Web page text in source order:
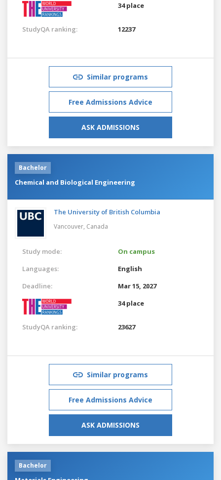
34 place
StudyQA ranking: 12237
Similar programs
Free Admissions Advice
ASK ADMISSIONS
Bachelor
Chemical and Biological Engineering
The University of British Columbia
Vancouver, Canada
Study mode:
On campus
Languages:
English
Deadline:
Mar 15, 2027
34 place
StudyQA ranking: 23627
Similar programs
Free Admissions Advice
ASK ADMISSIONS
Bachelor